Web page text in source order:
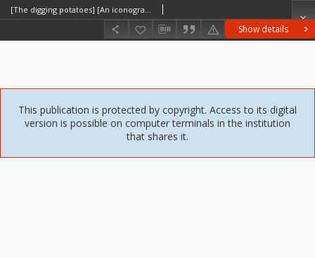
Show details
[The digging potatoes] [An iconographic document]
This publication is protected by copyright. Access to its digital
version is possible on computer terminals in the institution
that shares it.